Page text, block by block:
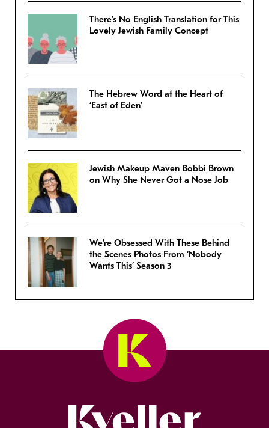
There’s No English Translation for This
Lovely Jewish Family Concept
The Hebrew Word at the Heart of
‘East of Eden’
Jewish Makeup Maven Bobbi Brown
on Why She Never Got a Nose Job
We’re Obsessed With These Behind
the Scenes Photos From ‘Nobody
Wants This’ Season 3